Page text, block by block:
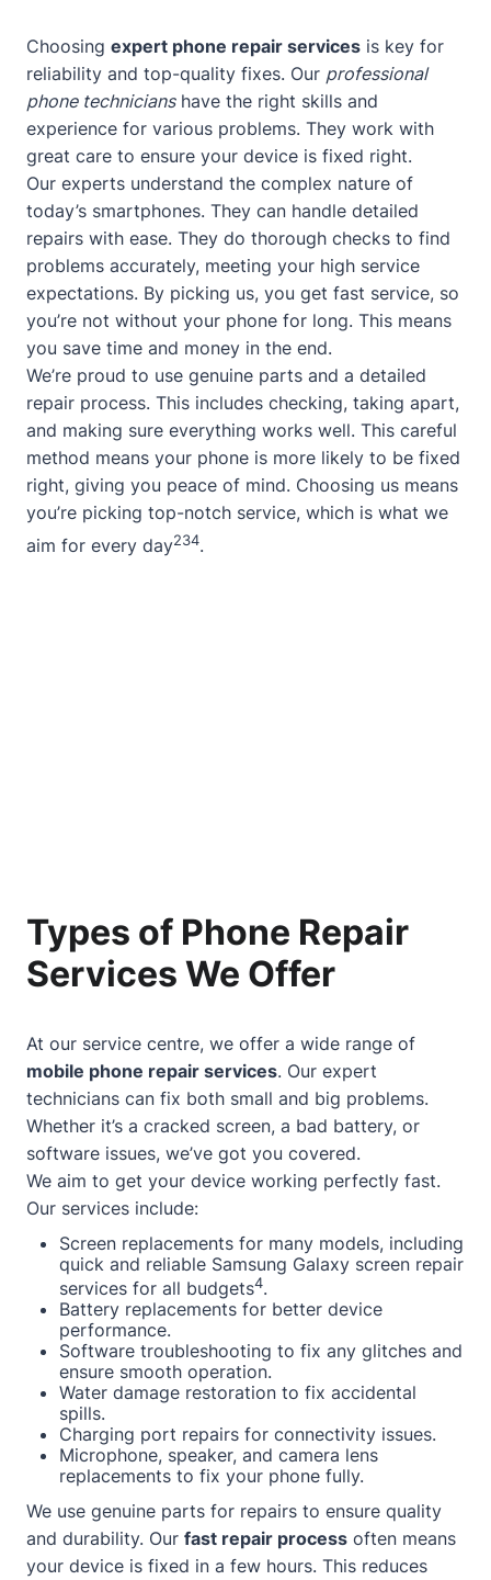
Choosing expert phone repair services is key for
reliability and top-quality fixes. Our professional
phone technicianshave the right skills and
experience for various problems. They work with
great care to ensure your device is fixed right.
Our experts understand the complex nature of
today’s smartphones. They can handle detailed
repairs with ease. They do thorough checks to find
problems accurately, meeting your high service
expectations. By picking us, you get fast service, so
you’re not without your phone for long. This means
you save time and money in the end.
We’re proud to use genuine parts and a detailed
repair process. This includes checking, taking apart,
and making sure everything works well. This careful
method means your phone is more likely to be fixed
right, giving you peace of mind. Choosing us means
you’re picking top-notch service, which is what we
aim for every day234.
Types of Phone Repair
Services We Offer
At our service centre, we offer a wide range of
mobile phone repair services. Our expert
technicians can fix both small and big problems.
Whether it’s a cracked screen, a bad battery, or
software issues, we’ve got you covered.
We aim to get your device working perfectly fast.
Our services include:
Screen replacements for many models, including
quick and reliable Samsung Galaxy screen repair
services for all budgets4.
Battery replacements for better device
performance.
Software troubleshooting to fix any glitches and
ensure smooth operation.
Water damage restoration to fix accidental
spills.
Charging port repairs for connectivity issues.
Microphone, speaker, and camera lens
replacements to fix your phone fully.
We use genuine parts for repairs to ensure quality
and durability. Our fast repair process often means
your device is fixed in a few hours. This reduces